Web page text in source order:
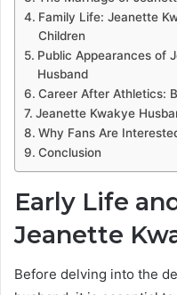
Family Life: Jeanette
Children
Public Appearances of
Husband
Career After Athletics:
Jeanette Kwakye
Why Fans Are
Conclusion
Early Life
Jeanette
Before delving into the